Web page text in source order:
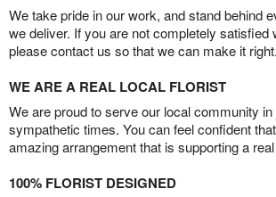
We take pride in our work, and stand behind
we deliver. If you are not completely satisfied
please contact us so that we can make it right.
WE ARE A REAL LOCAL FLORIST
We are proud to serve our local community
sympathetic times. You can feel confident
amazing arrangement that is supporting a
100% FLORIST DESIGNED